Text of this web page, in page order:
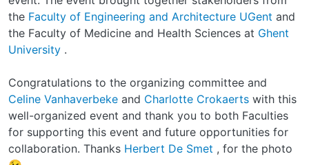
the Faculty of Engineering and Architecture UGent and
the Faculty of Medicine and Health Sciences at Ghent
University .
Congratulations to the organizing committee and
Celine Vanhaverbeke and Charlotte Crokaerts with this
well-organized event and thank you to both Faculties
for supporting this event and future opportunities for
collaboration. Thanks Herbert De Smet , for the photo